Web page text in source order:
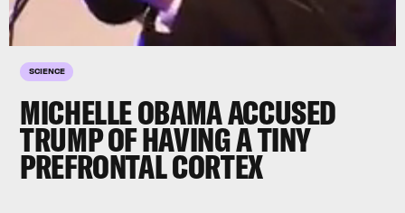
SCIENCE
MICHELLE OBAMA ACCUSED
TRUMP OF HAVING A TINY
PREFRONTAL CORTEX